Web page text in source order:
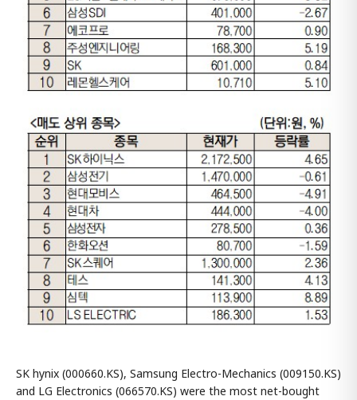
SK hynix (000660.KS), Samsung Electro-Mechanics (009150.KS)
and LG Electronics (066570.KS) were the most net-bought